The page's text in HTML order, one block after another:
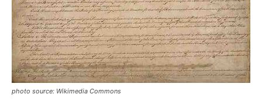
photo source: Wikimedia Commons